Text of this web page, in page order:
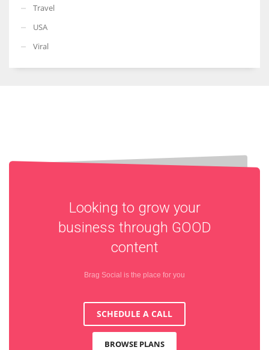
Travel
USA
Viral
Looking to grow your
business through GOOD
content
Brag Social is the place for you
SCHEDULE A CALL
BROWSE PLANS